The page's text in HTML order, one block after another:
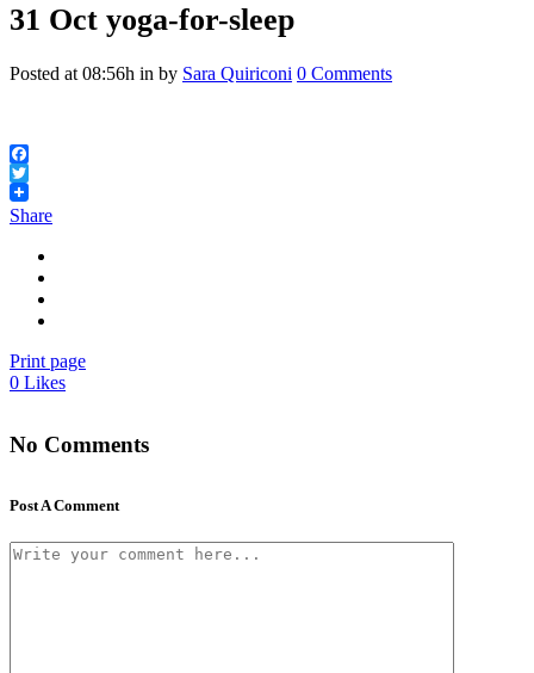
31 Oct yoga-for-sleep
Posted at 08:56h in by Sara Quiriconi 0 Comments
Facebook
Twitter
Share
Print page
0 Likes
No Comments
Post A Comment